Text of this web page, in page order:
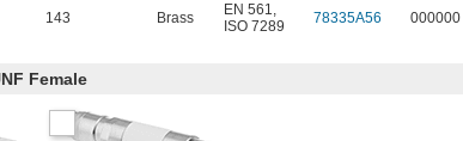
143 Brass EN 561,
ISO 7289
78335A56 000000
Female